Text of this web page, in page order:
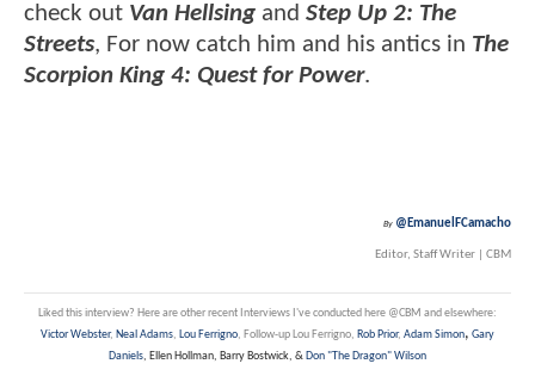
check out Van Hellsing and Step Up 2: The
Streets, For now catch him and his antics in The
Scorpion King 4: Quest for Power.
By @EmanuelFCamacho
Editor, Staff Writer | CBM
Liked this interview? Here are other recent Interviews I've conducted here @CBM and elsewhere:
Victor Webster, Neal Adams, Lou Ferrigno, Follow-up Lou Ferrigno, Rob Prior, Adam Simon, Gary
Daniels, Ellen Hollman, Barry Bostwick, &Don "The Dragon" Wilson